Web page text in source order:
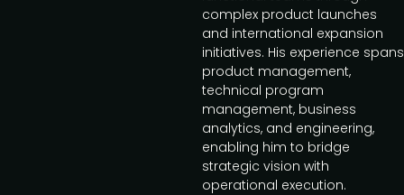
complex product launches
and international expansion
initiatives. His experience spans
product management,
technical program
management, business
analytics, and engineering,
enabling him to bridge
strategic vision with
operational execution.